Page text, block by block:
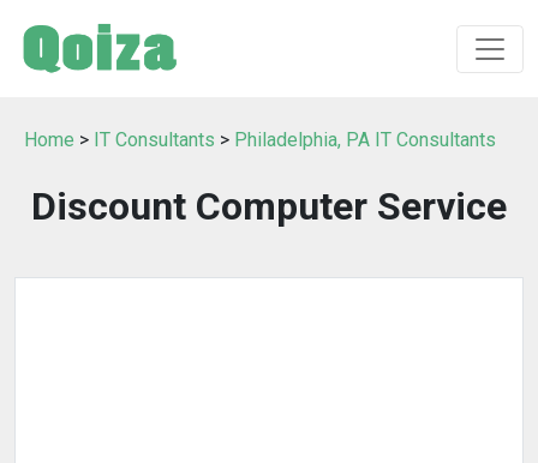
Home > IT Consultants > Philadelphia, PA IT Consultants
Discount Computer Service